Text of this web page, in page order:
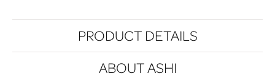
PRODUCT DETAILS
ABOUT ASHI